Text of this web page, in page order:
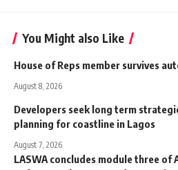
You Might also Like
House of Reps member survives
August 8, 2026
Developers seek long term
planning for coastline in Lagos
August 7, 2026
LASWA concludes module three of